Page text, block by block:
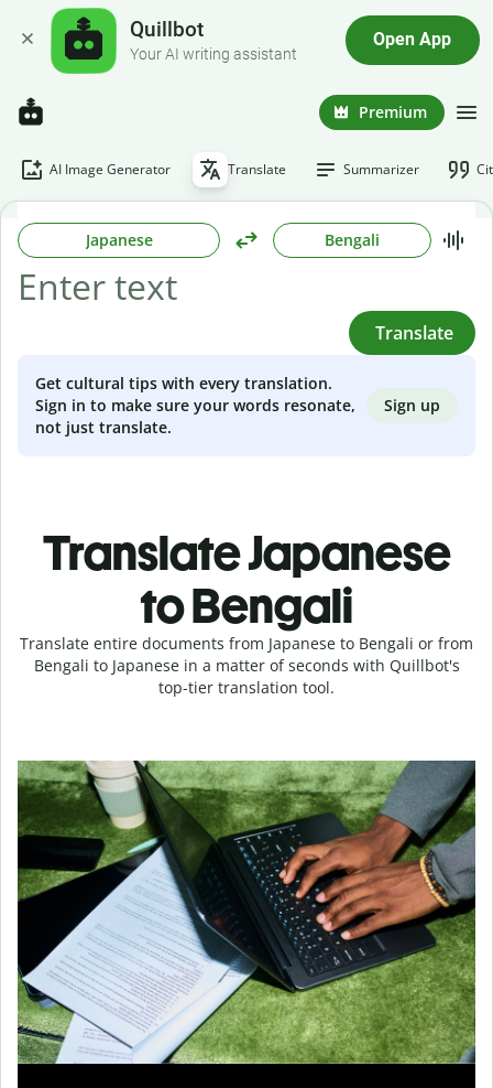
Quillbot
Your AI writing assistant
Open App
Premium
AI Image Generator Translate Summarizer
Japanese Bengali
Translate
Get cultural tips with every translation.
Sign in to make sure your words resonate,
not just translate.
Sign up
Translate Japanese
to Bengali
Translate entire documents from Japanese to Bengali or from
Bengali to Japanese in a matter of seconds with Quillbot's
top-tier translation tool.